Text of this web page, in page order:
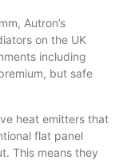
Autron’s
on the UK
including
but safe
heat emitters that
flat panel
This means they